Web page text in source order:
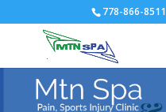
778-866-8511